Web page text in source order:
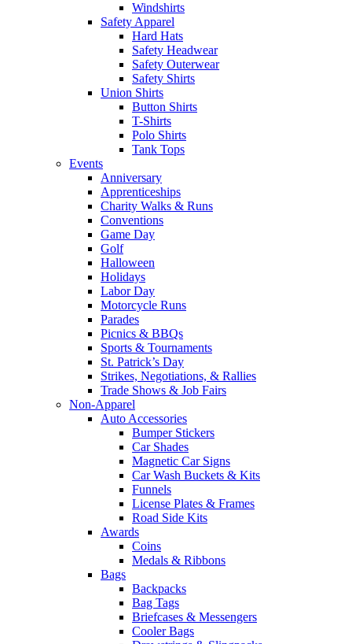
Windshirts
Safety Apparel
Hard Hats
Safety Headwear
Safety Outerwear
Safety Shirts
Union Shirts
Button Shirts
T-Shirts
Polo Shirts
Tank Tops
Events
Anniversary
Apprenticeships
Charity Walks & Runs
Conventions
Game Day
Golf
Halloween
Holidays
Labor Day
Motorcycle Runs
Parades
Picnics & BBQs
Sports & Tournaments
St. Patrick’s Day
Strikes, Negotiations, & Rallies
Trade Shows & Job Fairs
Non-Apparel
Auto Accessories
Bumper Stickers
Car Shades
Magnetic Car Signs
Car Wash Buckets & Kits
Funnels
License Plates & Frames
Road Side Kits
Awards
Coins
Medals & Ribbons
Bags
Backpacks
Bag Tags
Briefcases & Messengers
Cooler Bags